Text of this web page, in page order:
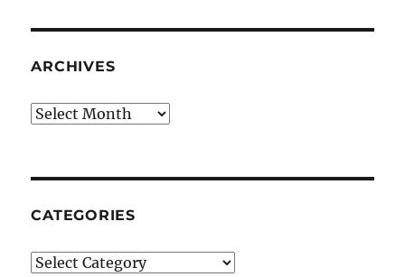
ARCHIVES
Archives
CATEGORIES
Categories